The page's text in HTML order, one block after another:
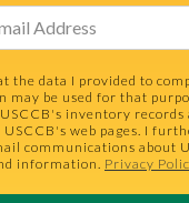
the data I provided to
may be used for that
inventory records
web pages. I
communications about
information. Privacy